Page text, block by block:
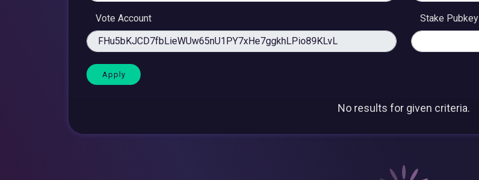
Vote Account Stake Pubkey
No results for given criteria.